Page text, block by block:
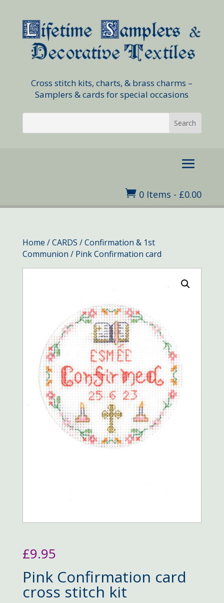
Cross stitch kits, charts, & brass charms –
Samplers & cards for special occasions
 0 Items - £0.00
Home /CARDS /Confirmation & 1st
Communion / Pink Confirmation card
£9.95
Pink Confirmation card
cross stitch kit